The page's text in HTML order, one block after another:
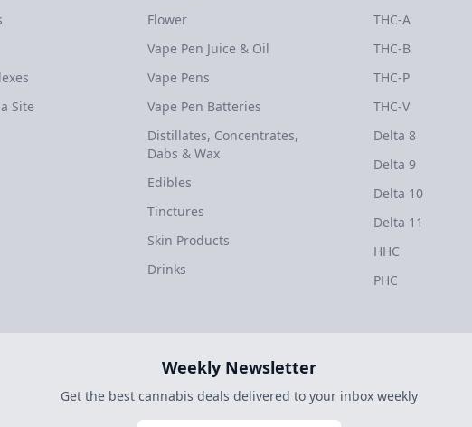
Site
Flower
Vape Pen Juice & Oil
Vape Pens
Vape Pen Batteries
Distillates, Concentrates,
Dabs & Wax
Edibles
Tinctures
Skin Products
Drinks
THC-A
THC-B
THC-P
THC-V
Delta 8
Delta 9
Delta 10
Delta 11
HHC
PHC
Weekly Newsletter
Get the best cannabis deals delivered to your inbox weekly